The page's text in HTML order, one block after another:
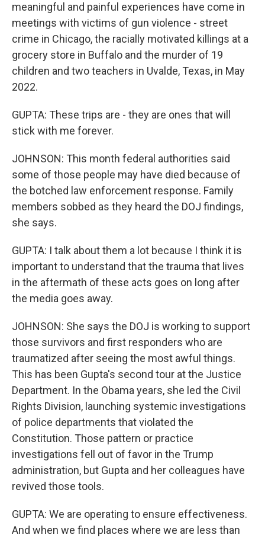
meaningful and painful experiences have come in
meetings with victims of gun violence - street
crime in Chicago, the racially motivated killings at a
grocery store in Buffalo and the murder of 19
children and two teachers in Uvalde, Texas, in May
2022.
GUPTA: These trips are - they are ones that will
stick with me forever.
JOHNSON: This month federal authorities said
some of those people may have died because of
the botched law enforcement response. Family
members sobbed as they heard the DOJ findings,
she says.
GUPTA: I talk about them a lot because I think it is
important to understand that the trauma that lives
in the aftermath of these acts goes on long after
the media goes away.
JOHNSON: She says the DOJ is working to support
those survivors and first responders who are
traumatized after seeing the most awful things.
This has been Gupta's second tour at the Justice
Department. In the Obama years, she led the Civil
Rights Division, launching systemic investigations
of police departments that violated the
Constitution. Those pattern or practice
investigations fell out of favor in the Trump
administration, but Gupta and her colleagues have
revived those tools.
GUPTA: We are operating to ensure effectiveness.
And when we find places where we are less than